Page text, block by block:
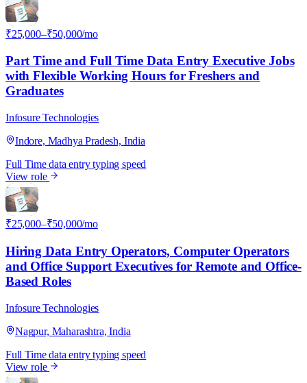
I
₹25,000–₹50,000/mo
Part Time and Full Time Data Entry Executive Jobs
with Flexible Working Hours for Freshers and
Graduates
Infosure Technologies
Indore, Madhya Pradesh, India
Full Time data entrytyping speed
View role
I
₹25,000–₹50,000/mo
Hiring Data Entry Operators, Computer Operators
and Office Support Executives for Remote and Office-
Based Roles
Infosure Technologies
Nagpur, Maharashtra, India
Full Time data entrytyping speed
View role